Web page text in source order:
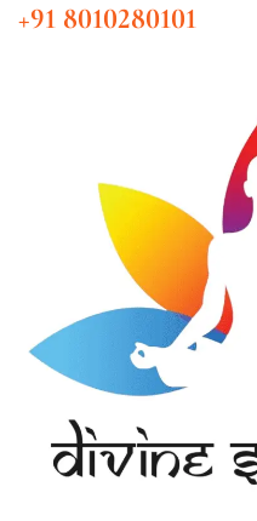
+91 8010280101